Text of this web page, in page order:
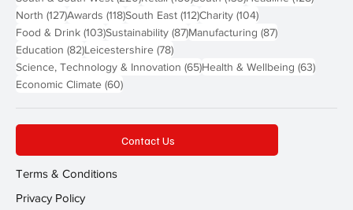
North (127)127 posts
Awards (118)118 posts
South East (112)112 posts
Charity (104)104 posts
Food & Drink (103)103 posts
Sustainability (87)87 posts
Manufacturing (87)87 posts
Education (82)82 posts
Leicestershire (78)78 posts
Science, Technology & Innovation (65)65 posts
Health & Wellbeing (63)63
Economic Climate (60)60 posts
Contact Us
Terms & Conditions
Privacy Policy